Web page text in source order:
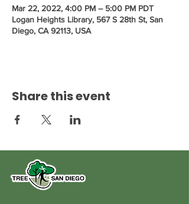
Mar 22, 2022, 4:00 PM – 5:00 PM PDT
Logan Heights Library, 567 S 28th St, San
Diego, CA 92113, USA
Share this event